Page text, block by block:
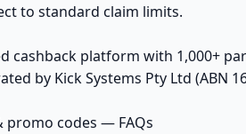
to standard claim limits.
cashback platform with 1,000+
by Kick Systems Pty Ltd (ABN
promo codes — FAQs